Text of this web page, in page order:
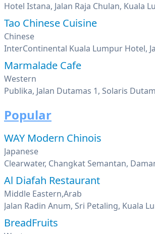
Hotel Istana, Jalan Raja Chulan, Kuala
Tao Chinese Cuisine
Chinese
Marmalade Cafe
Western
Publika, Jalan Dutamas 1, Solaris
Popular
WAY Modern Chinois
Japanese
Al Diafah Restaurant
Middle Eastern,Arab
Jalan Radin Anum, Sri Petaling, Kuala
BreadFruits